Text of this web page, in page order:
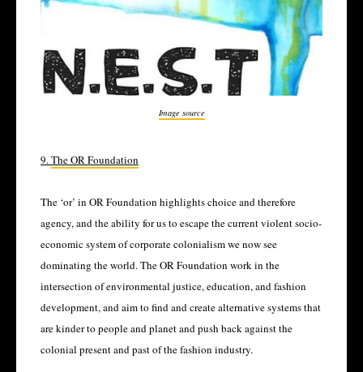
Image source
9.The OR Foundation
The ‘or’ in OR Foundation highlights choice and therefore
agency, and the ability for us to escape the current violent socio-
economic system of corporate colonialism we now see
dominating the world. The OR Foundation work in the
intersection of environmental justice, education, and fashion
development, and aim to find and create alternative systems that
are kinder to people and planet and push back against the
colonial present and past of the fashion industry.